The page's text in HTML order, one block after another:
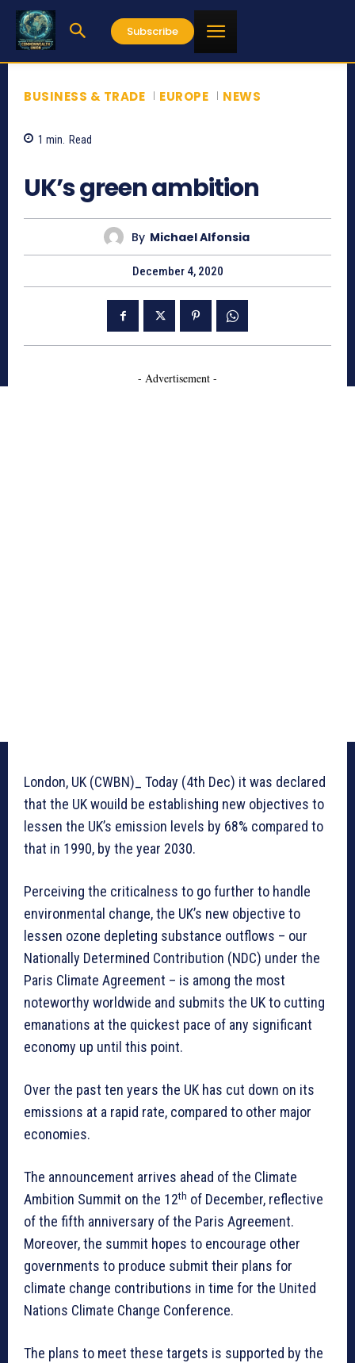
Subscribe
BUSINESS & TRADE EUROPE NEWS
1 min. Read
UK’s green ambition
By Michael Alfonsia
December 4, 2020
- Advertisement -
London, UK (CWBN)_ Today (4th Dec) it was declared
that the UK wouild be establishing new objectives to
lessen the UK’s emission levels by 68% compared to
that in 1990, by the year 2030.
Perceiving the criticalness to go further to handle
environmental change, the UK’s new objective to
lessen ozone depleting substance outflows – our
Nationally Determined Contribution (NDC) under the
Paris Climate Agreement – is among the most
noteworthy worldwide and submits the UK to cutting
emanations at the quickest pace of any significant
economy up until this point.
Over the past ten years the UK has cut down on its
emissions at a rapid rate, compared to other major
economies.
The announcement arrives ahead of the Climate
Ambition Summit on the 12th of December, reflective
of the fifth anniversary of the Paris Agreement.
Moreover, the summit hopes to encourage other
governments to produce submit their plans for
climate change contributions in time for the United
Nations Climate Change Conference.
The plans to meet these targets is supported by the